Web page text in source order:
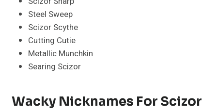
Steel Sweep
Scizor Scythe
Cutting Cutie
Metallic Munchkin
Searing Scizor
Wacky Nicknames For Scizor